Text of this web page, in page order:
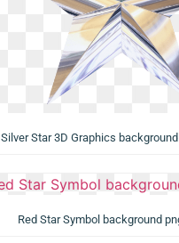
Silver Star 3D Graphics
Red Star Symbol background